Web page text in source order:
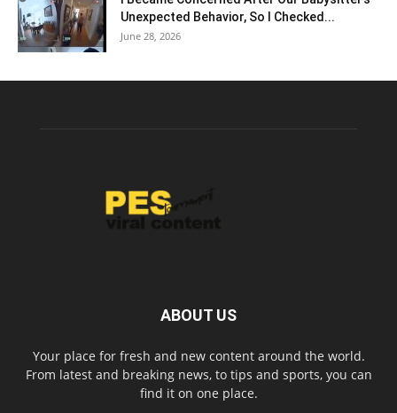
Unexpected Behavior, So I Checked...
June 28, 2026
ABOUT US
Your place for fresh and new content around the world.
From latest and breaking news, to tips and sports, you can
find it on one place.